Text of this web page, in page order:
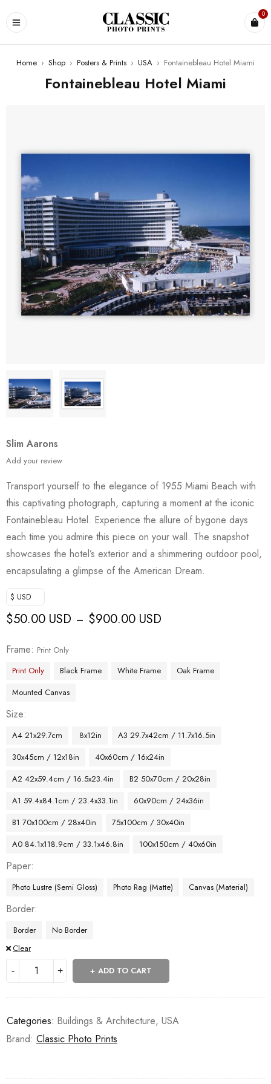
0
Home › Shop › Posters & Prints › USA › Fontainebleau Hotel Miami
Fontainebleau Hotel Miami
Slim Aarons
Add your review
Transport yourself to the elegance of 1955 Miami Beach with
this captivating photograph, capturing a moment at the iconic
Fontainebleau Hotel. Experience the allure of bygone days
each time you admire this piece on your wall. The snapshot
showcases the hotel’s exterior and a shimmering outdoor pool,
encapsulating a glimpse of the American Dream.
$ USD
$50.00 USD – $900.00 USD
Frame
Print Only
Print Only
Black Frame White Frame
Oak Frame
Mounted Canvas
Size
A4 21x29.7cm 8x12in
A3 29.7x42cm / 11.7x16.5in
30x45cm / 12x18in
40x60cm / 16x24in
A2 42x59.4cm / 16.5x23.4in
B2 50x70cm / 20x28in
A1 59.4x84.1cm / 23.4x33.1in
60x90cm / 24x36in
B1 70x100cm / 28x40in
75x100cm / 30x40in
A0 84.1x118.9cm / 33.1x46.8in
100x150cm / 40x60in
Paper
Photo Lustre (Semi Gloss) Photo Rag (Matte) Canvas (Material)
Border
Border
No Border
Clear
ADD TO CART
Categories: Buildings & Architecture, USA
Brand: Classic Photo Prints